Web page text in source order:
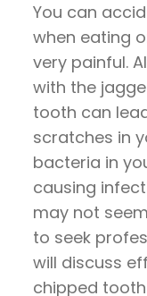
You can
when eating
very painful.
with the
tooth can
scratches in
bacteria in
causing
may not
to seek
will discuss
chipped